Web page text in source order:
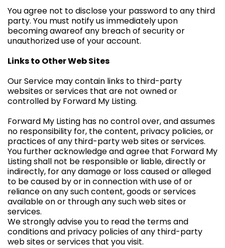
You agree not to disclose your password to any third
party. You must notify us immediately upon
becoming awareof any breach of security or
unauthorized use of your account.
Links to Other Web Sites
Our Service may contain links to third-party
websites or services that are not owned or
controlled by Forward My Listing.
Forward My Listing has no control over, and assumes
no responsibility for, the content, privacy policies, or
practices of any third-party web sites or services.
You further acknowledge and agree that Forward My
Listing shall not be responsible or liable, directly or
indirectly, for any damage or loss caused or alleged
to be caused by or in connection with use of or
reliance on any such content, goods or services
available on or through any such web sites or
services.
We strongly advise you to read the terms and
conditions and privacy policies of any third-party
web sites or services that you visit.